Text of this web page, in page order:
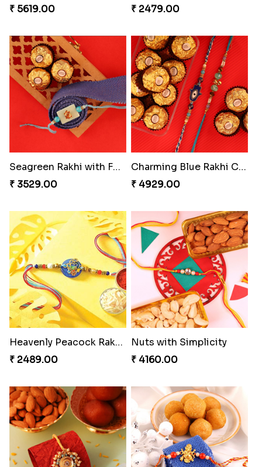
Gesture of Rakhi Love
₹ 4739.00
₹ 4849.00
Exotic Rakhi Set
₹ 2554.00
Imperial Rakhi Combo
₹ 5619.00
Heavenly Moli Rakhi
₹ 2479.00
Seagreen Rakhi with Ferrero
₹ 3529.00